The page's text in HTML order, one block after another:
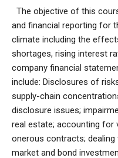
The objective of this
and financial reporting for
climate including the
shortages, rising interest
company financial
include: Disclosures of
supply-chain
disclosure issues;
real estate; accounting for
onerous contracts;
market and bond